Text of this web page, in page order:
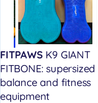
FITPAWS K9 GIANT
FITBONE: supersized
balance and fitness
equipment